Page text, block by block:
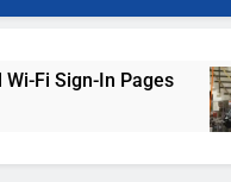
Sign-In Pages